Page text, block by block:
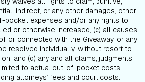
indirect, or any other damages, other
pocket expenses and/or any rights to
or otherwise increased; (c) all causes
or connected with the Giveaway, or any
resolved individually, without resort to
and (d) any and all claims, judgments,
to actual out-of-pocket costs
attorneys’ fees and court costs.